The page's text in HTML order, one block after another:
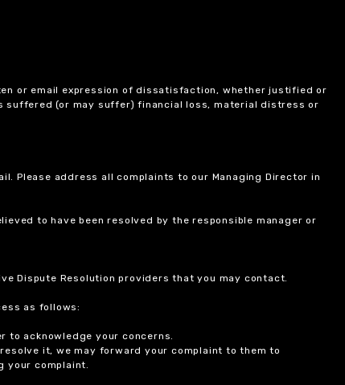
or email expression of dissatisfaction, whether justified or
suffered (or may suffer) financial loss, material distress or
Please address all complaints to our Managing Director in
to have been resolved by the responsible manager or
Dispute Resolution providers that you may contact.
as follows:
to acknowledge your concerns.
it, we may forward your complaint to them to
your complaint.